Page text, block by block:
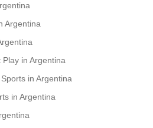
Argentina
in Argentina
in Argentina
in Argentina